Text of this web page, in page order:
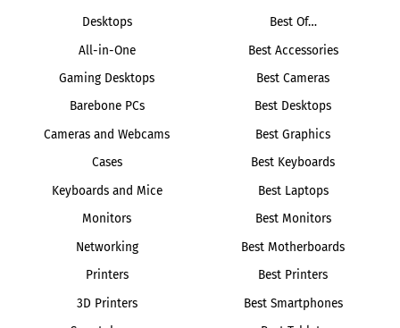
Desktops
All-in-One
Gaming Desktops
Barebone PCs
Cameras and Webcams
Cases
Keyboards and Mice
Monitors
Networking
Printers
3D Printers
Best Of…
Best Accessories
Best Cameras
Best Desktops
Best Graphics
Best Keyboards
Best Laptops
Best Monitors
Best Motherboards
Best Printers
Best Smartphones